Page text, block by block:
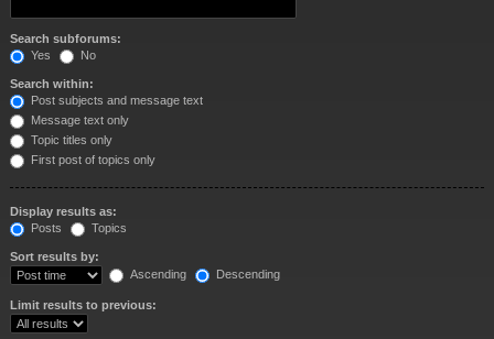
Search subforums:
Yes
No
Search within:
Post subjects and message text
Message text only
Topic titles only
First post of topics only
Display results as:
Posts
Topics
Sort results by:
Ascending
Descending
Limit results to previous: